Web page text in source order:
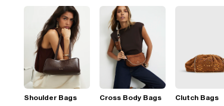
Shoulder Bags Cross Body Bags Clutch Bags